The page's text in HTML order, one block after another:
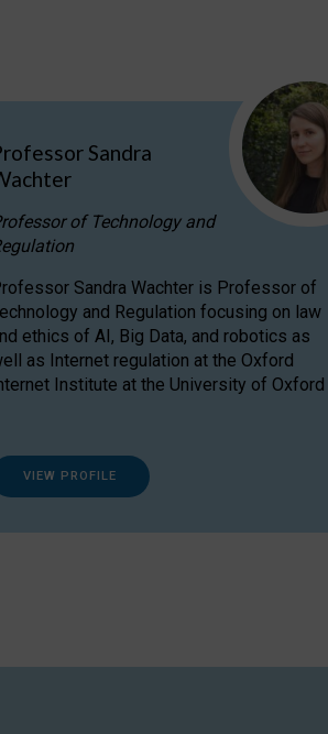
Sandra
of Technology and
Sandra Wachter is Professor of
and Regulation focusing on law
ethics of AI, Big Data, and robotics as
as Internet regulation at the Oxford
Institute at the University of Oxford
VIEW PROFILE